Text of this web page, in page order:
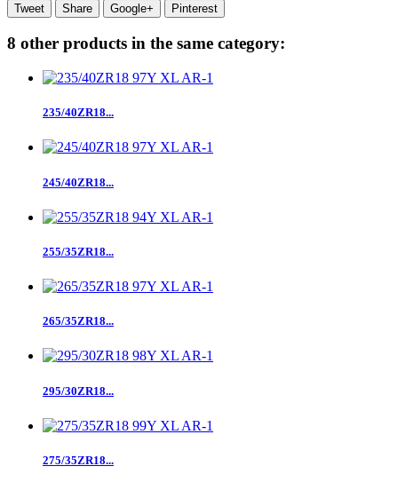
Tweet Share Google+ Pinterest
8 other products in the same category:
235/40ZR18...
245/40ZR18...
255/35ZR18...
265/35ZR18...
295/30ZR18...
275/35ZR18...